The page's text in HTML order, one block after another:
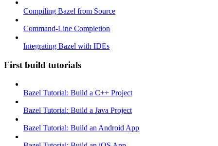
Compiling Bazel from Source
Command-Line Completion
Integrating Bazel with IDEs
First build tutorials
Bazel Tutorial: Build a C++ Project
Bazel Tutorial: Build a Java Project
Bazel Tutorial: Build an Android App